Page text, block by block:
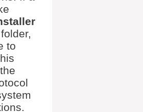
to